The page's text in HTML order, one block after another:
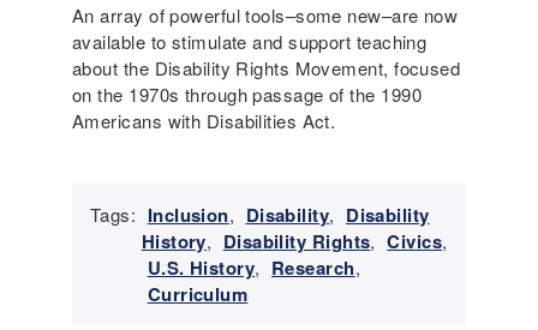
a
b
i
l
i
e
s
s
i
v
e
H
t
o
r
y
An array of powerful tools–some new–are now
available to stimulate and support teaching
about the Disability Rights Movement, focused
on the 1970s through passage of the 1990
Americans with Disabilities Act.
Tags: Inclusion, Disability, Disability
History, Disability Rights, Civics,
U.S. History, Research,
Curriculum